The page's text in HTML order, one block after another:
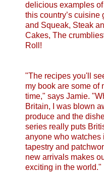
delicious examples
this country’s
and Squeak, Steak
Cakes, The
Roll!
"The recipes you'll
my book are some of
time," says Jamie.
Britain, I was blown
produce and the
series really puts
anyone who watches
tapestry and
new arrivals makes
exciting in the world."